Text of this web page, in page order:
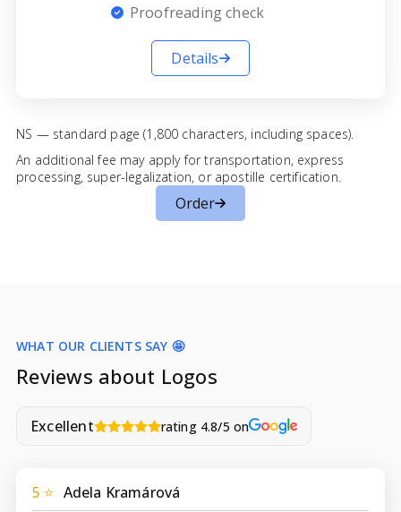
Proofreading check
Details
NS — standard page (1,800 characters, including spaces).
An additional fee may apply for transportation, express
processing, super-legalization, or apostille certification.
Order
WHAT OUR CLIENTS SAY 🤩
Reviews about Logos
Excellent rating 4.8/5 on
5 ⭐ Adela Kramárová